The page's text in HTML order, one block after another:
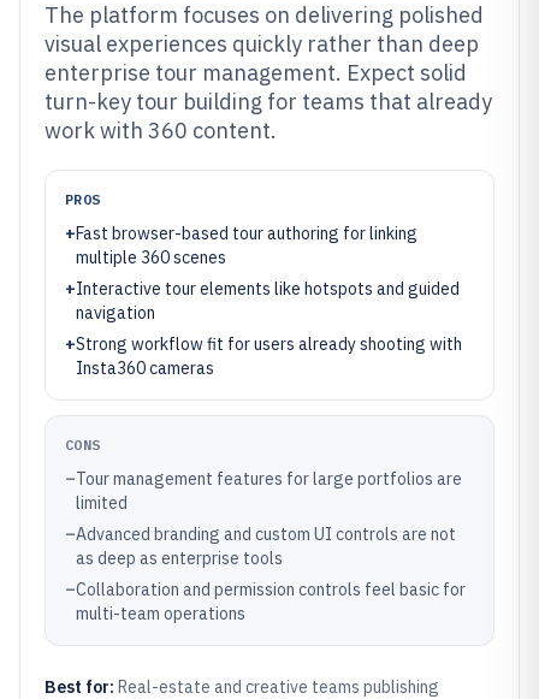
The platform focuses on delivering polished
visual experiences quickly rather than deep
enterprise tour management. Expect solid
turn-key tour building for teams that already
work with 360 content.
PROS
+Fast browser-based tour authoring for linking
multiple 360 scenes
+Interactive tour elements like hotspots and guided
navigation
+Strong workflow fit for users already shooting with
Insta360 cameras
CONS
–Tour management features for large portfolios are
limited
–Advanced branding and custom UI controls are not
as deep as enterprise tools
–Collaboration and permission controls feel basic for
multi-team operations
Best for: Real-estate and creative teams publishing